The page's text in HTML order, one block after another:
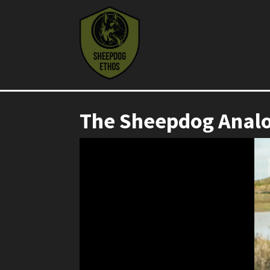
The Sheepdog